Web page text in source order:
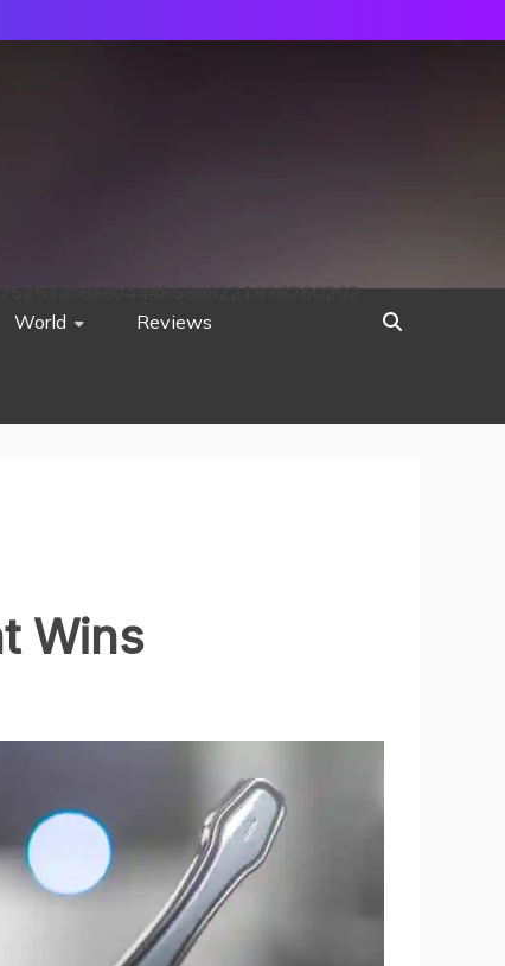
World Reviews
752533c8ee0444858d8221838260202
Wins